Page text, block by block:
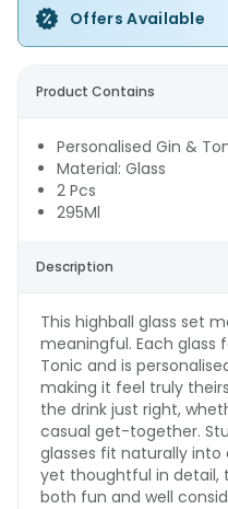
Offers Available
Product Contains
Personalised Gin &
Material: Glass
2 Pcs
295Ml
Description
This highball glass set
meaningful. Each glass
Tonic and is
making it feel truly
the drink just right,
casual get-together.
glasses fit naturally into
yet thoughtful in detail,
both fun and well